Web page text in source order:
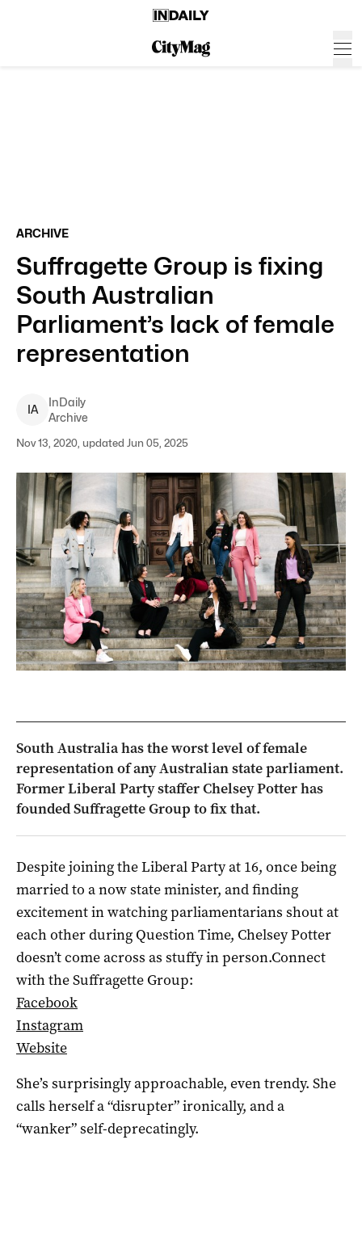
ARCHIVE
Suffragette Group is fixing
South Australian
Parliament’s lack of female
representation
IA
InDaily
Archive
Nov 13, 2020, updated Jun 05, 2025
South Australia has the worst level of female
representation of any Australian state parliament.
Former Liberal Party staffer Chelsey Potter has
founded Suffragette Group to fix that.
Despite joining the Liberal Party at 16, once being
married to a now state minister, and finding
excitement in watching parliamentarians shout at
each other during Question Time, Chelsey Potter
doesn’t come across as stuffy in person.Connect
with the Suffragette Group:
Facebook
Instagram
Website
She’s surprisingly approachable, even trendy. She
calls herself a “disrupter” ironically, and a
“wanker” self-deprecatingly.